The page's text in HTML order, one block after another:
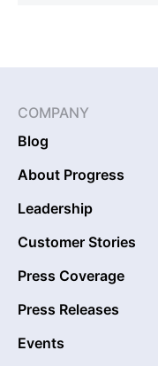
COMPANY
Blog
About Progress
Leadership
Customer Stories
Press Coverage
Press Releases
Events